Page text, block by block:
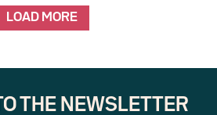
LOAD MORE
THE NEWSLETTER